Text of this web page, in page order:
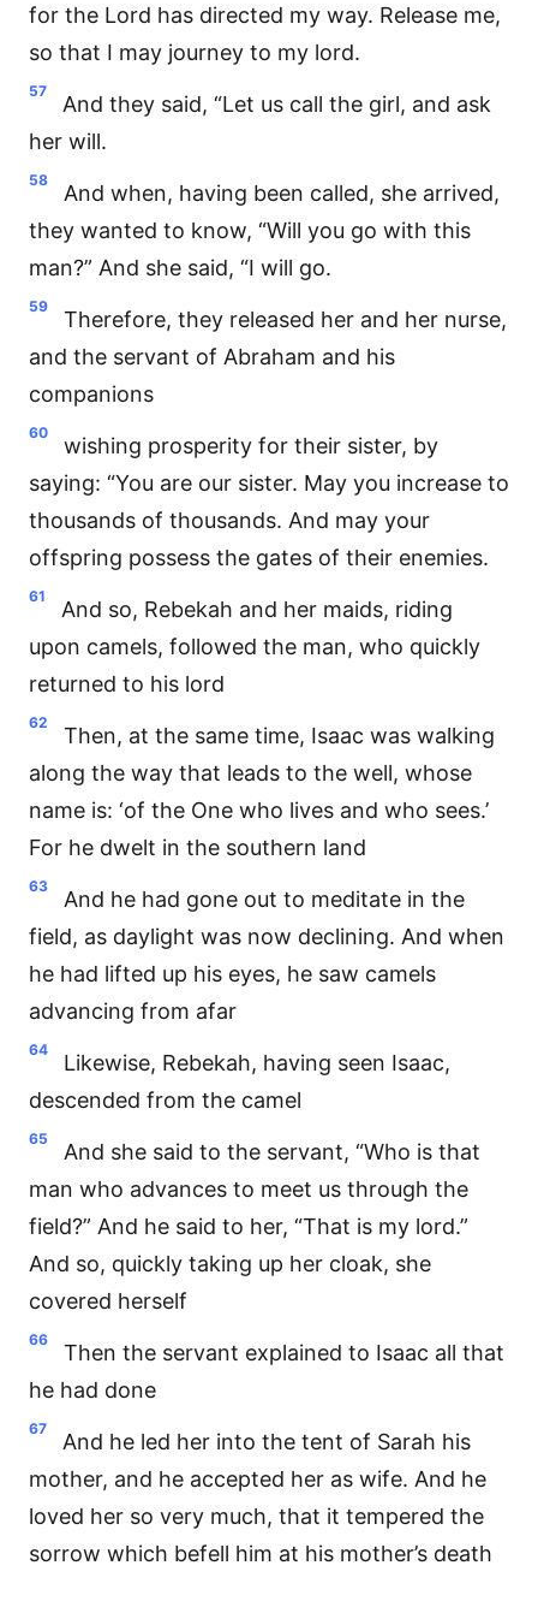
for the Lord has directed my way. Release me,
so that I may journey to my lord.
57
And they said, “Let us call the girl, and ask
her will.
58
And when, having been called, she arrived,
they wanted to know, “Will you go with this
man?” And she said, “I will go.
59
Therefore, they released her and her nurse,
and the servant of Abraham and his
companions
60
wishing prosperity for their sister, by
saying: “You are our sister. May you increase to
thousands of thousands. And may your
offspring possess the gates of their enemies.
61
And so, Rebekah and her maids, riding
upon camels, followed the man, who quickly
returned to his lord
62
Then, at the same time, Isaac was walking
along the way that leads to the well, whose
name is: ‘of the One who lives and who sees.’
For he dwelt in the southern land
63
And he had gone out to meditate in the
field, as daylight was now declining. And when
he had lifted up his eyes, he saw camels
advancing from afar
64
Likewise, Rebekah, having seen Isaac,
descended from the camel
65
And she said to the servant, “Who is that
man who advances to meet us through the
field?” And he said to her, “That is my lord.”
And so, quickly taking up her cloak, she
covered herself
66
Then the servant explained to Isaac all that
he had done
67
And he led her into the tent of Sarah his
mother, and he accepted her as wife. And he
loved her so very much, that it tempered the
sorrow which befell him at his mother’s death